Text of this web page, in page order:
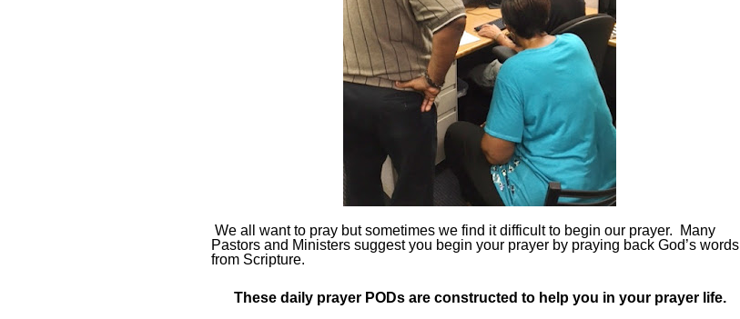
We all want to pray but sometimes we find it difficult to begin our prayer.
Many
Pastors and Ministers suggest you begin your prayer by praying back God’s words
from Scripture.
These daily prayer PODs are constructed to help you in your prayer life.